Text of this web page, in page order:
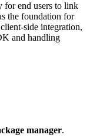
for end users to link
the foundation for
side integration,
and handling
manager.